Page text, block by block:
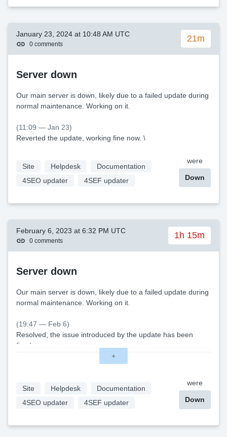
January 23, 2024 at 10:48 AM UTC
0 comments
21m
Server down
Our main server is down, likely due to a failed update during
normal maintenance. Working on it.
(11:09 — Jan 23)
Reverted the update, working fine now. \
Site Helpdesk
Documentation
4SEO updater
4SEF updater
were
Down
February 6, 2023 at 6:32 PM UTC
0 comments
1h 15m
Server down
Our main server is down, likely due to a failed update during
normal maintenance. Working on it.
(19:47 — Feb 6)
Resolved, the issue introduced by the update has been
fixed.
+
Site Helpdesk
Documentation
4SEO updater
4SEF updater
were
Down